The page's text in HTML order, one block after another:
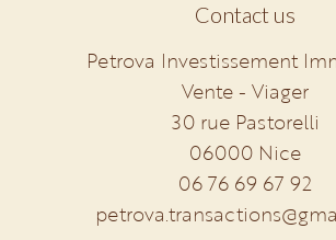
Contact us
Petrova Investissement
Vente - Viager
30 rue Pastorelli
06000 Nice
06 76 69 67 92